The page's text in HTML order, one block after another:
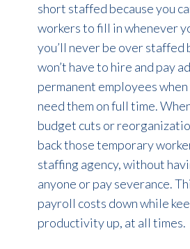
short staffed because you
workers to fill in whenever
you’ll never be over staffed
won’t have to hire and pay
permanent employees
need them on full time.
budget cuts or
back those temporary
staffing agency, without
anyone or pay severance.
payroll costs down while
productivity up, at all times.